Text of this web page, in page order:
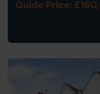
Guide Price: